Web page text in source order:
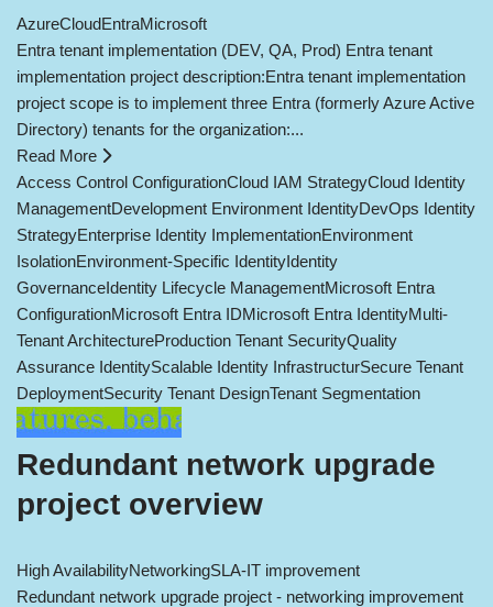
AzureCloudEntraMicrosoft
Entra tenant implementation (DEV, QA, Prod) Entra tenant
implementation project description:Entra tenant implementation
project scope is to implement three Entra (formerly Azure Active
Directory) tenants for the organization:...
Read More
Access Control ConfigurationCloud IAM StrategyCloud Identity
ManagementDevelopment Environment IdentityDevOps Identity
StrategyEnterprise Identity ImplementationEnvironment
IsolationEnvironment-Specific IdentityIdentity
GovernanceIdentity Lifecycle ManagementMicrosoft Entra
ConfigurationMicrosoft Entra IDMicrosoft Entra IdentityMulti-
Tenant ArchitectureProduction Tenant SecurityQuality
Assurance IdentityScalable Identity InfrastructurSecure Tenant
DeploymentSecurity Tenant DesignTenant Segmentation
Redundant network upgrade
project overview
High AvailabilityNetworkingSLA-IT improvement
Redundant network upgrade project - networking improvement